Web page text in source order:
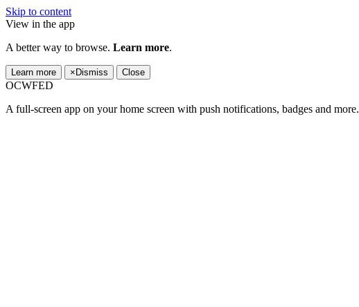
Skip to content
View in the app
A better way to browse. Learn more.
Learn more × Dismiss Close
OCWFED
A full-screen app on your home screen with push notifications, badges and more.